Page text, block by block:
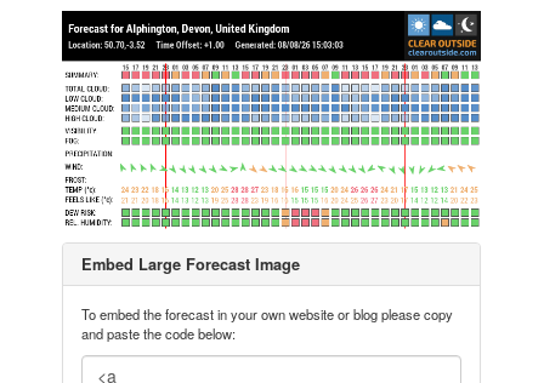
Embed Large Forecast Image
To embed the forecast in your own website or blog please copy
and paste the code below: